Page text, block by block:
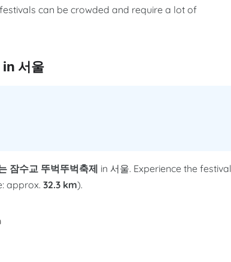
can be crowded and require a lot of
서울
잠수교 뚜벅뚜벅축제 in 서울. Experience the festival
approx. 32.3 km).